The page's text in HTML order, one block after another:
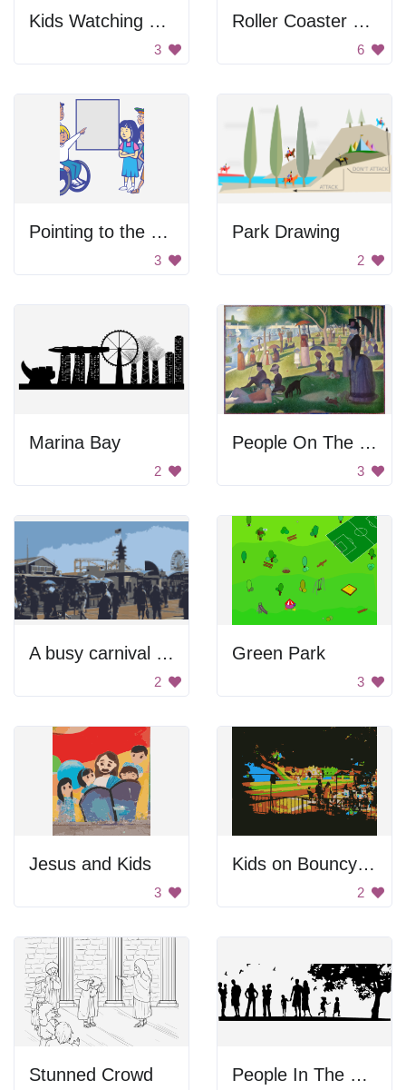
Kids Watching Through Window
3
Roller Coaster Ride
6
Pointing to the Blank Space
3
Park Drawing
2
Marina Bay
2
People On The Lake
3
A busy carnival with many people and a Ferris wheel
2
Green Park
3
Jesus and Kids
3
Kids on Bouncy Castle
2
Stunned Crowd People In The Park